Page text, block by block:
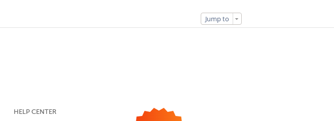
Jump to
HELP CENTER